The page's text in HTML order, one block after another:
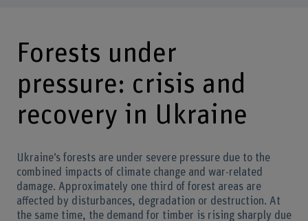
Forests under
pressure: crisis and
recovery in Ukraine
Ukraine’s forests are under severe pressure due to the
combined impacts of climate change and war-related
damage. Approximately one third of forest areas are
affected by disturbances, degradation or destruction. At
the same time, the demand for timber is rising sharply due